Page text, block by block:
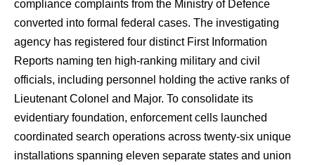
compliance complaints from the Ministry of Defence
converted into formal federal cases. The investigating
agency has registered four distinct First Information
Reports naming ten high-ranking military and civil
officials, including personnel holding the active ranks of
Lieutenant Colonel and Major. To consolidate its
evidentiary foundation, enforcement cells launched
coordinated search operations across twenty-six unique
installations spanning eleven separate states and union